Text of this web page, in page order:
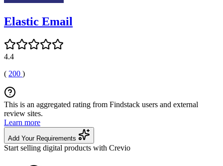
Elastic Email
4.4
( 200 )
This is an aggregated rating from Findstack users and external
review sites.
Learn more
Add Your Requirements
Start selling digital products with Crevio